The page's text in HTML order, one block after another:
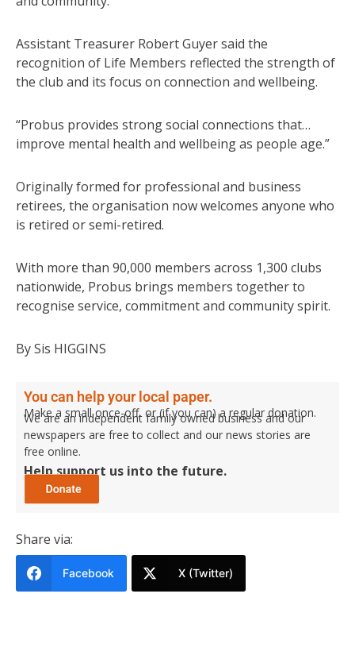
Assistant Treasurer Robert Guyer said the
recognition of Life Members reflected the strength of
the club and its focus on connection and wellbeing.
“Probus provides strong social connections that…
improve mental health and wellbeing as people age.”
Originally formed for professional and business
retirees, the organisation now welcomes anyone who
is retired or semi-retired.
With more than 90,000 members across 1,300 clubs
nationwide, Probus brings members together to
recognise service, commitment and community spirit.
By Sis HIGGINS
You can help your local paper.
Make a small once-off, or (if you can) a regular donation.
We are an independent family owned business and our
newspapers are free to collect and our news stories are
free online.
Help support us into the future.
Share via:
Facebook X (Twitter)